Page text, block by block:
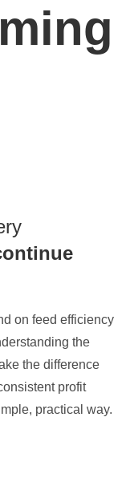
on feed efficiency
the
the difference
profit
practical way.